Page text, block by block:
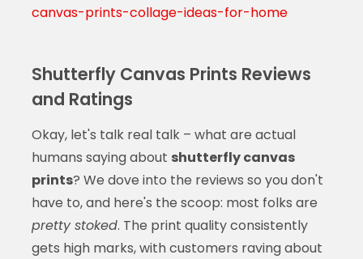
canvas-prints-collage-ideas-for-home
Shutterfly Canvas Prints Reviews
and Ratings
Okay, let's talk real talk – what are actual
humans saying about shutterfly canvas
prints? We dove into the reviews so you don't
have to, and here's the scoop: most folks are
pretty stoked. The print quality consistently
gets high marks, with customers raving about